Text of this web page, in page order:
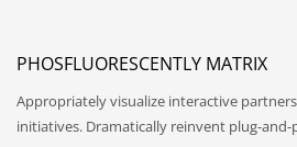
PHOSFLUORESCENTLY MATRIX
Appropriately visualize interactive
initiatives. Dramatically reinvent plug-